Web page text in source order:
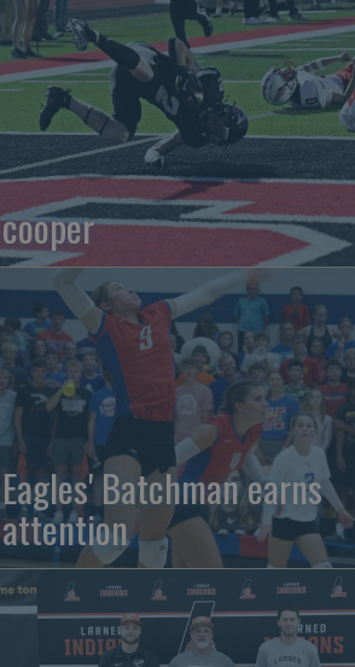
cooper
Eagles' Batchman earns
attention